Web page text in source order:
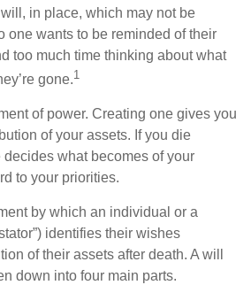
in place, which may not be
one wants to be reminded of their
too much time thinking about what
gone.1
of power. Creating one gives you
of your assets. If you die
what becomes of your
to your priorities.
by which an individual or a
identifies their wishes
of their assets after death. A will
down into four main parts.